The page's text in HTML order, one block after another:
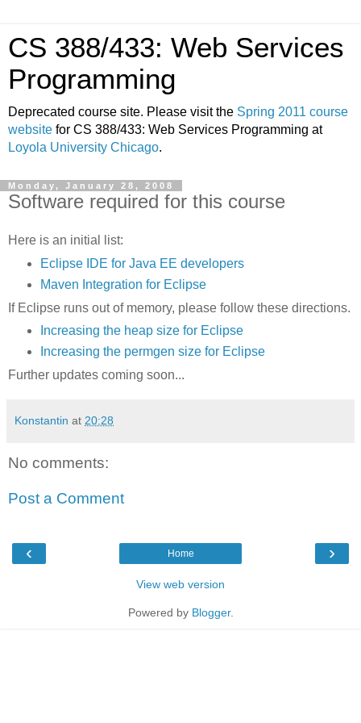
CS 388/433: Web Services
Programming
Deprecated course site. Please visit the Spring 2011 course
website for CS 388/433: Web Services Programming at
Loyola University Chicago.
Monday, January 28, 2008
Software required for this course
Here is an initial list:
Eclipse IDE for Java EE developers
Maven Integration for Eclipse
If Eclipse runs out of memory, please follow these directions.
Increasing the heap size for Eclipse
Increasing the permgen size for Eclipse
Further updates coming soon...
Konstantin at 20:28
No comments:
Post a Comment
‹ ›
Home
View web version
Powered by Blogger.